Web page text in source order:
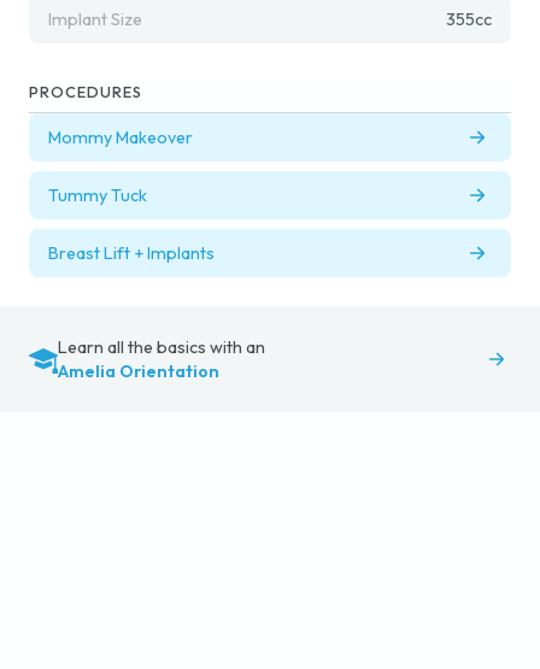
Implant Size 355cc
PROCEDURES
Mommy Makeover
Tummy Tuck
Breast Lift + Implants
Learn all the basics with an
Amelia Orientation